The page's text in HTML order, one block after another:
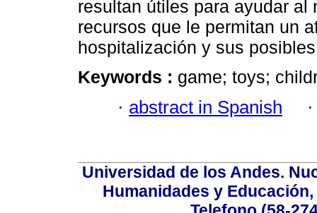
resultan útiles para ayudar al
recursos que le permitan un
hospitalización y sus
Keywords : game; toys;
· abstract in Spanish
Universidad de los Andes.
Humanidades y